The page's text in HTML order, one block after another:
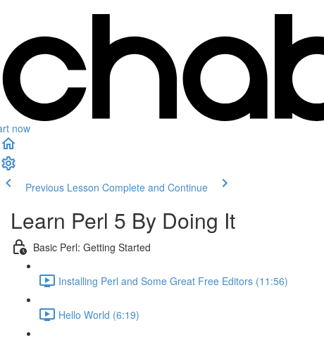
now
Previous Lesson Complete and Continue
Learn Perl 5 By Doing It
Basic Perl: Getting Started
Installing Perl and Some Great Free Editors (11:56)
Hello World (6:19)